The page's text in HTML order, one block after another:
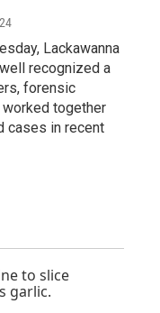
Lackawanna
recognized a
forensic
together
cases in recent